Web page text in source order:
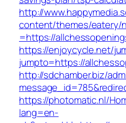
http://
content/themes/eatery/
=https://
https://enjoycycle.net/
jumpto=https://
http://sdchamber.biz/
https://photomatic.nl/
lang=en-